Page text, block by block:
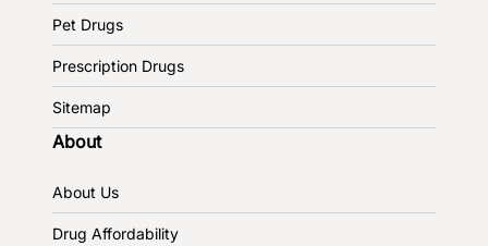
Pet Drugs
Prescription Drugs
Sitemap
About
About Us
Drug Affordability